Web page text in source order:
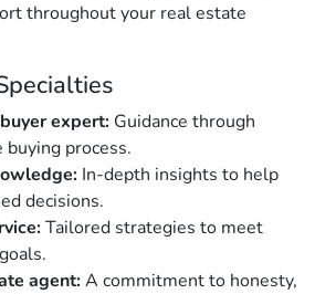
throughout your real estate
expert: Guidance through
process.
In-depth insights to help
decisions.
Tailored strategies to meet
agent:A commitment to honesty,